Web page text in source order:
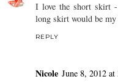
I love the short skirt
long skirt would be my
REPLY
Nicole June 8, 2012